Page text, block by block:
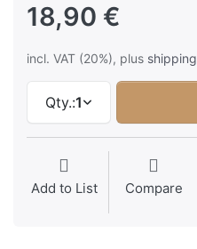
18,90 €
incl. VAT (20%), plus shipping
Qty.:1
Add to List Compare